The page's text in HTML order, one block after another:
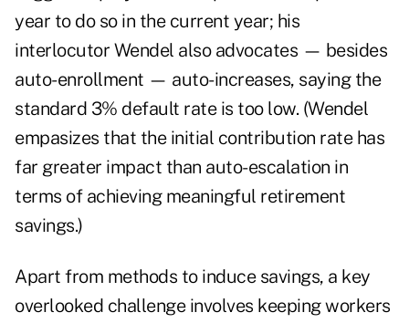
year to do so in the current year; his
interlocutor Wendel also advocates — besides
auto-enrollment — auto-increases, saying the
standard 3% default rate is too low. (Wendel
empasizes that the initial contribution rate has
far greater impact than auto-escalation in
terms of achieving meaningful retirement
savings.)
Apart from methods to induce savings, a key
overlooked challenge involves keeping workers